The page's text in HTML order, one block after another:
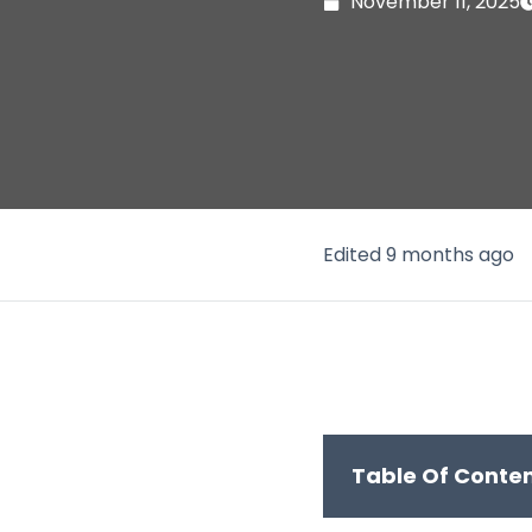
Edited 9 months ago
Table Of